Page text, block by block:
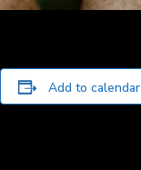
Add to calendar